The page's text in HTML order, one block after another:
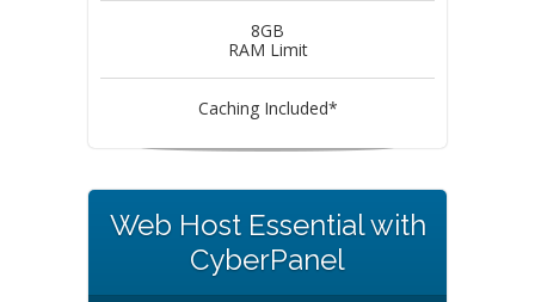
8GB
RAM Limit
Caching Included*
Web Host Essential with
CyberPanel